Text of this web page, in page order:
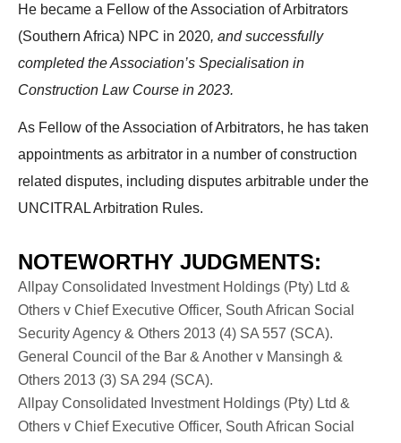
He became a Fellow of the Association of Arbitrators
(Southern Africa) NPC in 2020, and successfully
completed the Association’s Specialisation in
Construction Law Course in 2023.
As Fellow of the Association of Arbitrators, he has taken
appointments as arbitrator in a number of construction
related disputes, including disputes arbitrable under the
UNCITRAL Arbitration Rules.
NOTEWORTHY JUDGMENTS:
Allpay Consolidated Investment Holdings (Pty) Ltd &
Others v Chief Executive Officer, South African Social
Security Agency & Others 2013 (4) SA 557 (SCA).
General Council of the Bar & Another v Mansingh &
Others 2013 (3) SA 294 (SCA).
Allpay Consolidated Investment Holdings (Pty) Ltd &
Others v Chief Executive Officer, South African Social